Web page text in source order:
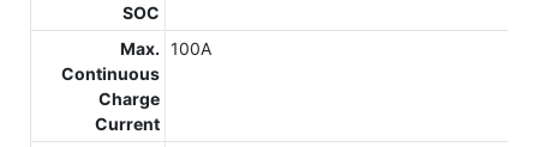
SOC
Max.
Continuous
Charge
Current
100A